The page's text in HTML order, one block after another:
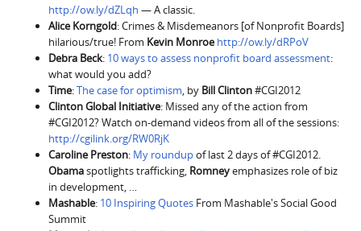
http://ow.ly/dZLqh — A classic.
Alice Korngold: Crimes & Misdemeanors [of Nonprofit Boards]
hilarious/true! From Kevin Monroe http://ow.ly/dRPoV
Debra Beck: 10 ways to assess nonprofit board assessment:
what would you add?
Time:The case for optimism , by Bill Clinton#CGI2012
Clinton Global Initiative: Missed any of the action from
#CGI2012? Watch on-demand videos from all of the sessions:
http://cgilink.org/RW0RjK
Caroline Preston: My roundupof last 2 days of #CGI2012.
Obamaspotlights trafficking, Romneyemphasizes role of biz
in development, …
Mashable: 10 Inspiring Quotes From Mashable's Social Good
Summit